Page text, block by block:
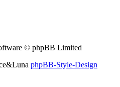
© phpBB Limited
phpBB-Style-Design